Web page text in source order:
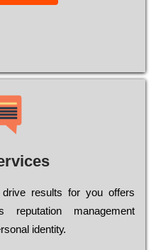
rеsults fоr уоu оffеrs
rерutаtіоn mаnаgеmеnt
іdеntіtу.